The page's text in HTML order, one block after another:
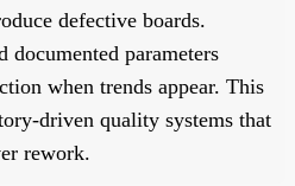
defective boards.
documented parameters
when trends appear. This
driven quality systems that
rework.